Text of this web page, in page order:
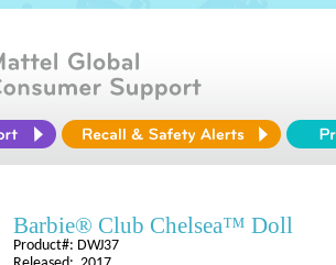
Barbie® Club Chelsea™ Doll
Product#: DWJ37